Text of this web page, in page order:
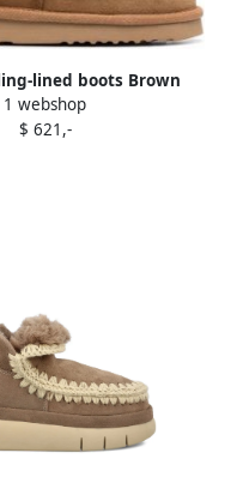
lined boots Brown
1 webshop
$ 621,-